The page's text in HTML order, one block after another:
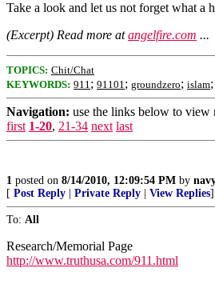
Take a look and let us not forget what a
(Excerpt) Read more atangelfire.com ...
TOPICS: Chit/Chat
KEYWORDS: 911; 91101; groundzero; islam;
Navigation: use the links below to view
first 1-20, 21-34 next last
1 posted on 8/14/2010, 12:09:54 PM by
[ Post Reply Private Reply View Replies]
To: All
Research/Memorial Page
http://www.truthusa.com/911.html